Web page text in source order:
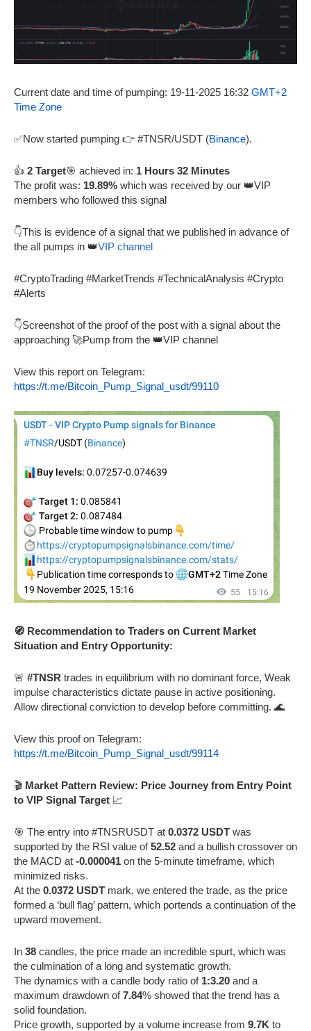
Current date and time of pumping: 19-11-2025 16:32 GMT+2
Time Zone
✅Now started pumping 👉 #TNSR/USDT (Binance).
👍 2 Target🎯 achieved in: 1 Hours 32 Minutes
The profit was: 19.89% which was received by our 👑VIP
members who followed this signal
👇This is evidence of a signal that we published in advance of
the all pumps in 👑VIP channel
#CryptoTrading #MarketTrends #TechnicalAnalysis #Crypto
#Alerts
👇Screenshot of the proof of the post with a signal about the
approaching 🚀Pump from the 👑VIP channel
View this report on Telegram:
https://t.me/Bitcoin_Pump_Signal_usdt/99110
🧭 Recommendation to Traders on Current Market
Situation and Entry Opportunity:
🚨 #TNSR trades in equilibrium with no dominant force, Weak
impulse characteristics dictate pause in active positioning.
Allow directional conviction to develop before committing. 🌊
View this proof on Telegram:
https://t.me/Bitcoin_Pump_Signal_usdt/99114
🎬 Market Pattern Review: Price Journey from Entry Point
to VIP Signal Target 📈
🎯 The entry into #TNSRUSDT at 0.0372 USDT was
supported by the RSI value of52.52 and a bullish crossover on
the MACD at -0.000041 on the 5-minute timeframe, which
minimized risks.
At the 0.0372 USDT mark, we entered the trade, as the price
formed a ‘bull flag’ pattern, which portends a continuation of the
upward movement.
In 38 candles, the price made an incredible spurt, which was
the culmination of a long and systematic growth.
The dynamics with a candle body ratio of 1:3.20 and a
maximum drawdown of7.84% showed that the trend has a
solid foundation.
Price growth, supported by a volume increase from 9.7K to